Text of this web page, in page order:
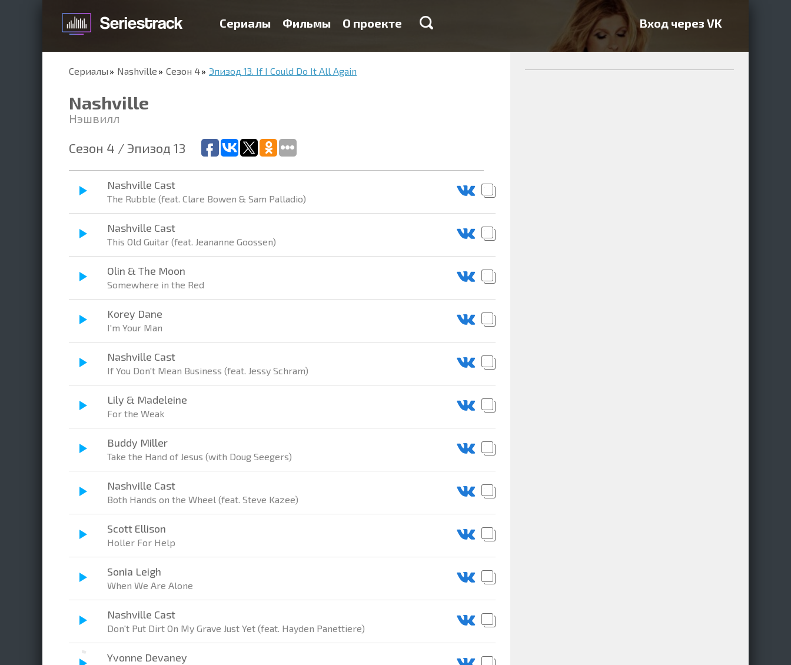
Сериалы Фильмы О проекте Вход через VK
Сериалы Nashville Сезон 4 Эпизод 13. If I Could Do It All Again
Nashville
Нэшвилл
Сезон 4 / Эпизод 13
Nashville Cast
The Rubble (feat. Clare Bowen & Sam Palladio)
Nashville Cast
This Old Guitar (feat. Jeananne Goossen)
Olin & The Moon
Somewhere in the Red
Korey Dane
I'm Your Man
Nashville Cast
If You Don't Mean Business (feat. Jessy Schram)
Lily & Madeleine
For the Weak
Buddy Miller
Take the Hand of Jesus (with Doug Seegers)
Nashville Cast
Both Hands on the Wheel (feat. Steve Kazee)
Scott Ellison
Holler For Help
Sonia Leigh
When We Are Alone
Nashville Cast
Don't Put Dirt On My Grave Just Yet (feat. Hayden Panettiere)
Yvonne Devaney